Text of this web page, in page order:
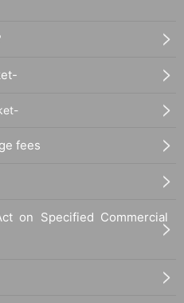
fees
on Specified Commercial